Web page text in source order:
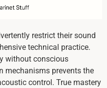
restrict their sound
technical practice.
without conscious
mechanisms prevents the
control. True mastery